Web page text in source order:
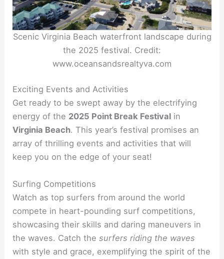
Scenic Virginia Beach waterfront landscape during
the 2025 festival. Credit:
www.oceansandsrealtyva.com
Exciting Events and Activities
Get ready to be swept away by the electrifying
energy of the 2025 Point Break Festival in
Virginia Beach. This year’s festival promises an
array of thrilling events and activities that will
keep you on the edge of your seat!
Surfing Competitions
Watch as top surfers from around the world
compete in heart-pounding surf competitions,
showcasing their skills and daring maneuvers in
the waves. Catch thesurfers riding the waves
with style and grace, exemplifying the spirit of the